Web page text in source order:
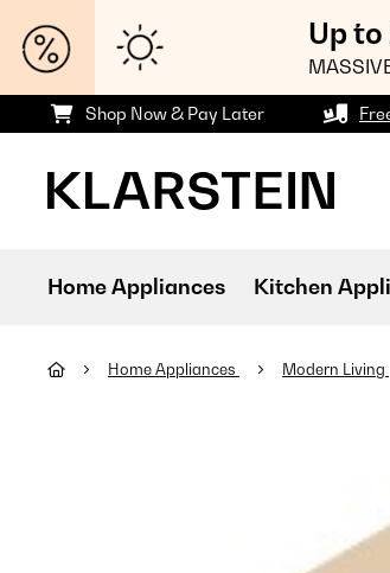
Up
Shop Now & Pay Later
Home Appliances Kitchen
Home Appliances Modern Living